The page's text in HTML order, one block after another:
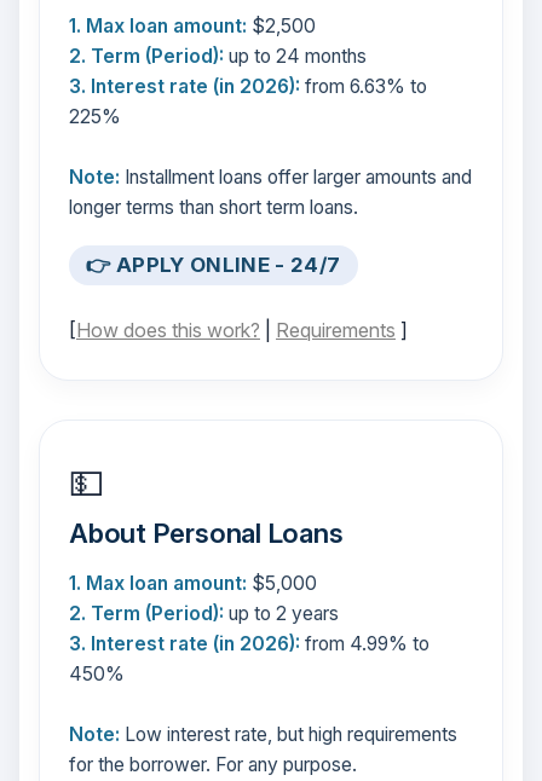
1. Max loan amount: $2,500
2. Term (Period): up to 24 months
3. Interest rate (in 2026): from 6.63% to
225%
Note: Installment loans offer larger amounts and
longer terms than short term loans.
👉 APPLY ONLINE - 24/7
[How does this work? Requirements ]
💵
About Personal Loans
1. Max loan amount: $5,000
2. Term (Period): up to 2 years
3. Interest rate (in 2026): from 4.99% to
450%
Note: Low interest rate, but high requirements
for the borrower. For any purpose.